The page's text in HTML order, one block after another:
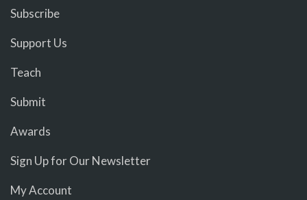
Subscribe
Support Us
Teach
Submit
Awards
Sign Up for Our Newsletter
My Account